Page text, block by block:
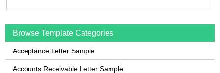
Browse Template Categories
Acceptance Letter Sample
Accounts Receivable Letter Sample